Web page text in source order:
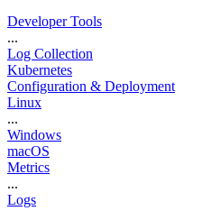
Developer Tools
...
Log Collection
Kubernetes
Configuration & Deployment
Linux
...
Windows
macOS
Metrics
...
Logs